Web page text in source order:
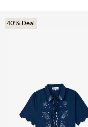
40% Deal